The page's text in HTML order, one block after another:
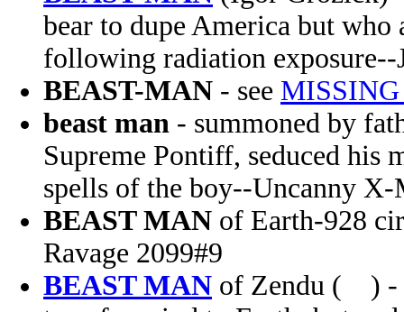
bear to dupe America but
following radiation
BEAST-MAN - see
beast man - summoned by
Supreme Pontiff, seduced his
spells of the boy--Uncanny X-
BEAST MAN of Earth-928
Ravage 2099#9
BEAST MAN of Zendu ( ) -